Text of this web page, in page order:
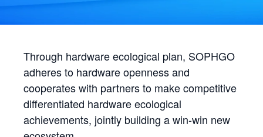
Through hardware ecological plan, SOPHGO
adheres to hardware openness and
cooperates with partners to make competitive
differentiated hardware ecological
achievements, jointly building a win-win new